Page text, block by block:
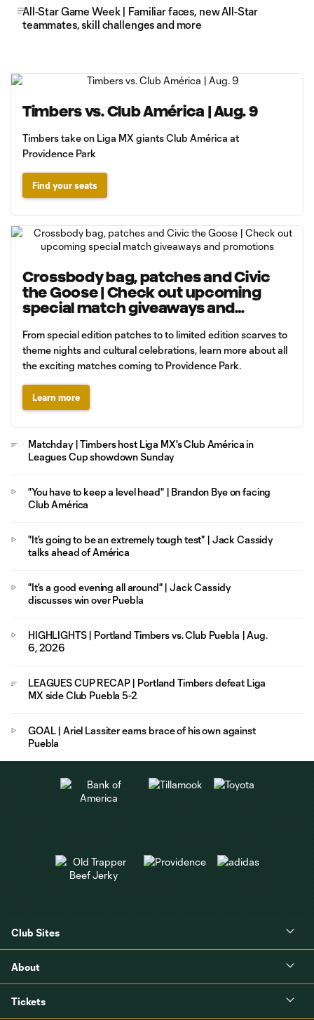
All-Star Game Week | Familiar faces, new All-Star
teammates, skill challenges and more
Timbers vs. Club América | Aug. 9
Timbers take on Liga MX giants Club América at
Providence Park
Find your seats
Crossbody bag, patches and Civic
the Goose | Check out upcoming
special match giveaways and
From special edition patches to to limited edition scarves to
theme nights and cultural celebrations, learn more about all
the exciting matches coming to Providence Park.
Learn more
Matchday | Timbers host Liga MX's Club América in
Leagues Cup showdown Sunday
"You have to keep a level head" | Brandon Bye on facing
Club América
"It's going to be an extremely tough test" | Jack Cassidy
talks ahead of América
"It's a good evening all around" | Jack Cassidy
discusses win over Puebla
HIGHLIGHTS | Portland Timbers vs. Club Puebla | Aug.
6, 2026
LEAGUES CUP RECAP | Portland Timbers defeat Liga
MX side Club Puebla 5-2
GOAL | Ariel Lassiter earns brace of his own against
Puebla
Club Sites
About
Tickets